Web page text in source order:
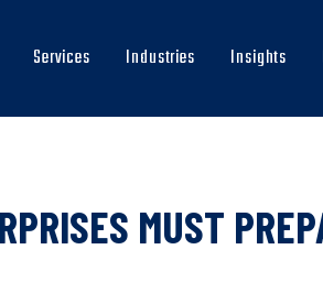
Services Industries Insights
MUST